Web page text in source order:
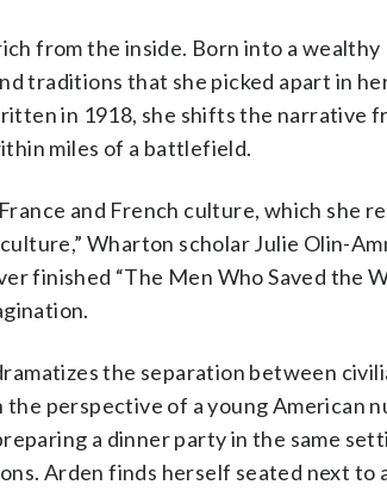
from the inside. Born into a
traditions that she picked apart in
in 1918, she shifts the narrative
miles of a battlefield.
and French culture, which she
Wharton scholar Julie Olin-
finished “The Men Who Saved the
the separation between
perspective of a young American
a dinner party in the same
Arden finds herself seated next to